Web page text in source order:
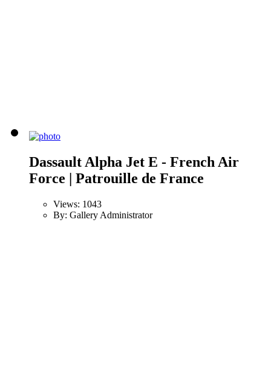
Dassault Alpha Jet E - French Air
Force | Patrouille de France
Views: 1043
By: Gallery Administrator